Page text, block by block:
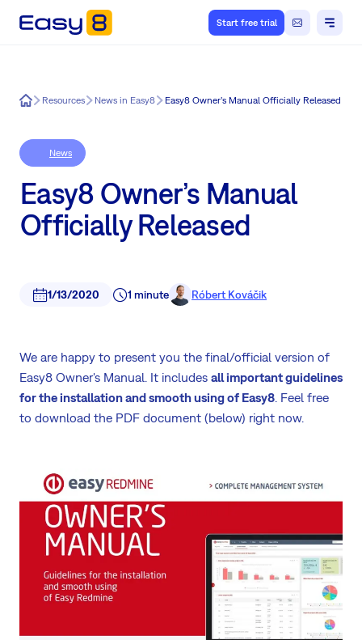
Start free trial
Easy8Resources News in Easy8 Easy8 Owner’s Manual Officially Released
News
Easy8 Owner’s Manual
Officially Released
1/13/2020 1 minute Róbert Kováčik
We are happy to present you the final/official version of
Easy8 Owner's Manual. It includes all important guidelines
for the installation and smooth using of Easy8. Feel free
to download the PDF document (below) right now.